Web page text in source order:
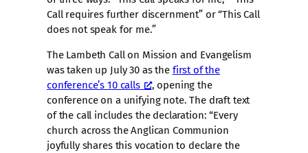
Call requires further discernment” or “This Call
does not speak for me.”
The Lambeth Call on Mission and Evangelism
was taken up July 30 as the first of the
conference’s 10 calls
, opening the
conference on a unifying note. The draft text
of the call includes the declaration: “Every
church across the Anglican Communion
joyfully shares this vocation to declare the